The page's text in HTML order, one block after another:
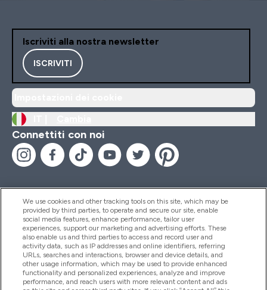
Iscriviti alla nostra newsletter
ISCRIVITI
Connettiti con noi
Aiuto & Informazioni
Prodotti
We use cookies and other tracking tools on this site, which may be
provided by third parties, to operate and secure our site, enable
social media features, enhance performance, tailor user
experiences, support our marketing and advertising efforts. These
also enable us and third parties to access and record user and
activity data, such as IP addresses and online identifiers, referring
URLs, searches and interactions, browser and device details, and
other usage information, which may be used to provide enhanced
functionality and personalized experiences, analyze and improve
performance, and reach users with more relevant content and ads